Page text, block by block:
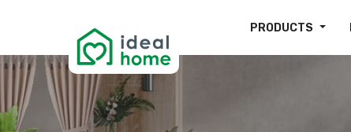
PRODUCTS